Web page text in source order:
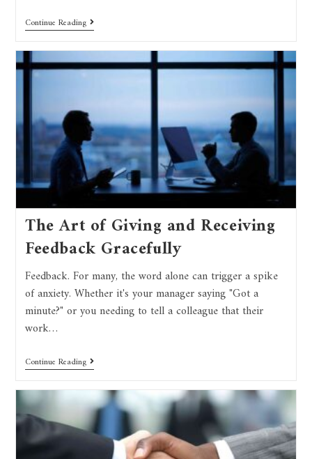
Continue Reading
The Art of Giving and Receiving
Feedback Gracefully
Feedback. For many, the word alone can trigger a spike
of anxiety. Whether it's your manager saying "Got a
minute?" or you needing to tell a colleague that their
work…
Continue Reading